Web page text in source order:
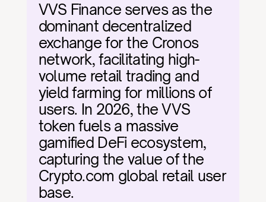
VVS Finance serves as the
dominant decentralized
exchange for the Cronos
network, facilitating high-
volume retail trading and
yield farming for millions of
users. In 2026, the VVS
token fuels a massive
gamified DeFi ecosystem,
capturing the value of the
Crypto.com global retail user
base.